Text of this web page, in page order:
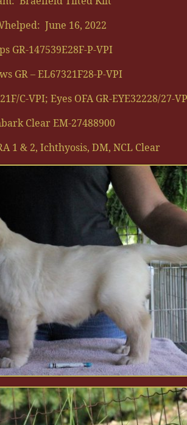
June 16, 2022
GR-147539E28F-P-VPI
GR – EL67321F28-P-VPI
C-VPI; Eyes OFA GR-EYE32228/27-
Clear EM-27488900
1 & 2, Ichthyosis, DM, NCL Clear